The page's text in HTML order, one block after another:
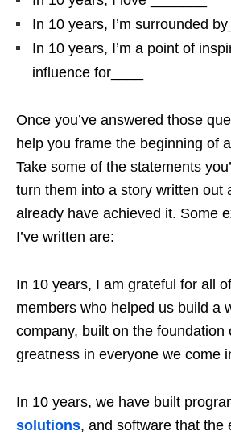
In 10 years, I’m surrounded
In 10 years, I’m a point of
influence for____
Once you’ve answered those
help you frame the beginning of
Take some of the statements
turn them into a story written out
already have achieved it. Some
I’ve written are:
In 10 years, I am grateful for all
members who helped us build a
company, built on the foundation
greatness in everyone we come
In 10 years, we have built
solutions, and software that the